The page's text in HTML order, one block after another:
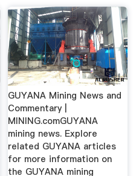
GUYANA Mining News and
Commentary |
MINING.comGUYANA
mining news. Explore
related GUYANA articles
for more information on
the GUYANA mining